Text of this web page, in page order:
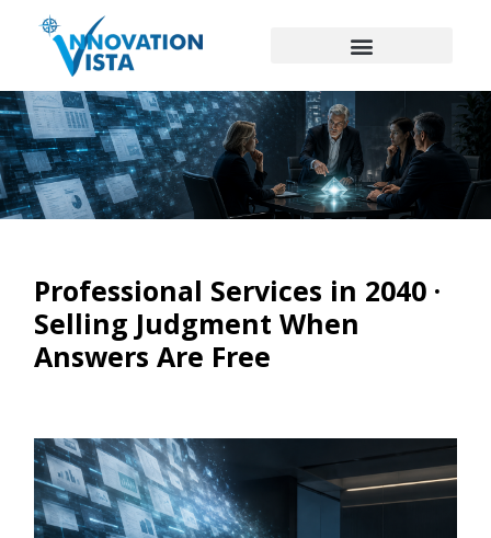
Professional Services in 2040 ·
Selling Judgment When
Answers Are Free